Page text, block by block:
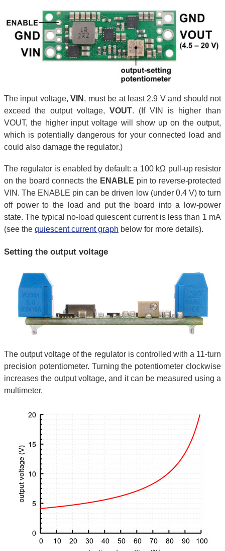
The input voltage,VIN , must be at least 2.9 V and should not
exceed the output voltage, VOUT. (If VIN is higher than
VOUT, the higher input voltage will show up on the output,
which is potentially dangerous for your connected load and
could also damage the regulator.)
The regulator is enabled by default: a 100 kΩ pull-up resistor
on the board connects the ENABLE pin to reverse-protected
VIN. The ENABLE pin can be driven low (under 0.4 V) to turn
off power to the load and put the board into a low-power
state. The typical no-load quiescent current is less than 1 mA
(see the quiescent current graph below for more details).
Setting the output voltage
The output voltage of the regulator is controlled with a 11-turn
precision potentiometer. Turning the potentiometer clockwise
increases the output voltage, and it can be measured using a
multimeter.